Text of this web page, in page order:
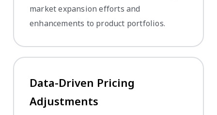
market expansion efforts and
enhancements to product portfolios.
Data-Driven Pricing
Adjustments